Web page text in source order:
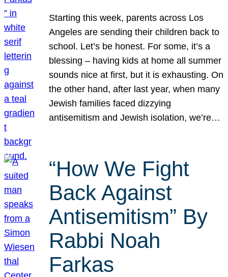
Starting this week, parents across Los
Angeles are sending their children back to
school. Let’s be honest. For some, it’s a
blessing – having kids at home all summer
sounds nice at first, but it is exhausting. On
the other hand, after last year, when many
Jewish families faced dizzying
antisemitism and Jewish isolation, we’re…
“How We Fight
Back Against
Antisemitism” By
Rabbi Noah
Farkas